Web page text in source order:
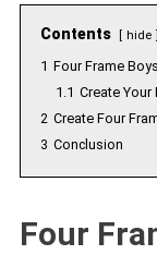
Contents hide
1 Four Frame
1.1 Create Your
2 Create Four
3 Conclusion
Four